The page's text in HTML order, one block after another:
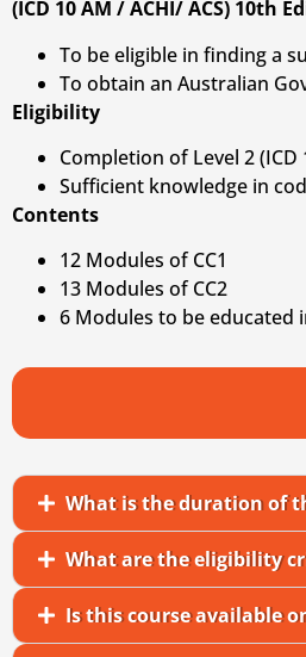
(ICD 10 AM / ACHI/ ACS) 10th
To be eligible in finding a
To obtain an Australian
Eligibility
Completion of Level 2 (ICD
Sufficient knowledge in
Contents
12 Modules of CC1
13 Modules of CC2
6 Modules to be educated
What is the duration of
What are the eligibility
Is this course available